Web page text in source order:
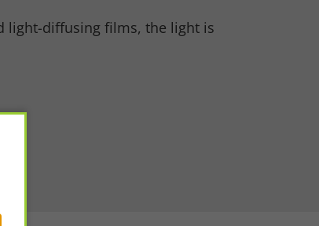
light-diffusing films, the light is